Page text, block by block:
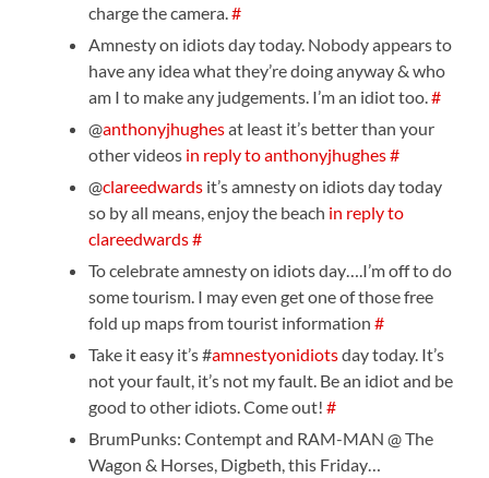
charge the camera.#
Amnesty on idiots day today. Nobody appears to
have any idea what they’re doing anyway & who
am I to make any judgements. I’m an idiot too.#
@anthonyjhughesat least it’s better than your
other videos in reply to anthonyjhughes#
@clareedwards it’s amnesty on idiots day today
so by all means, enjoy the beach in reply to
clareedwards#
To celebrate amnesty on idiots day….I’m off to do
some tourism. I may even get one of those free
fold up maps from tourist information#
Take it easy it’s #amnestyonidiotsday today. It’s
not your fault, it’s not my fault. Be an idiot and be
good to other idiots. Come out!#
BrumPunks: Contempt and RAM-MAN @ The
Wagon & Horses, Digbeth, this Friday…